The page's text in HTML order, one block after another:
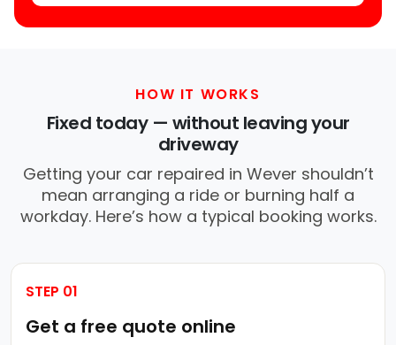
HOW IT WORKS
Fixed today — without leaving your
driveway
Getting your car repaired in Wever shouldn’t
mean arranging a ride or burning half a
workday. Here’s how a typical booking works.
STEP 01
Get a free quote online